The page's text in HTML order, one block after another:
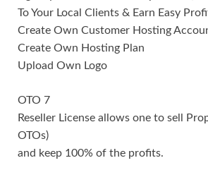
To Your Local Clients & Earn Easy
Create Own Customer Hosting
Create Own Hosting Plan
Upload Own Logo
OTO 7
Reseller License allows one to sell
OTOs)
and keep 100% of the profits.